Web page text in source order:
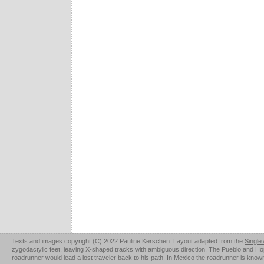
Texts and images copyright (C) 2022 Pauline Kerschen. Layout adapted from the Single
zygodactylic feet, leaving X-shaped tracks with ambiguous direction. The Pueblo and
roadrunner would lead a lost traveler back to his path. In Mexico the roadrunner is